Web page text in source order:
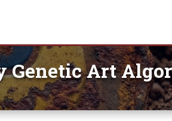
Genetic Art